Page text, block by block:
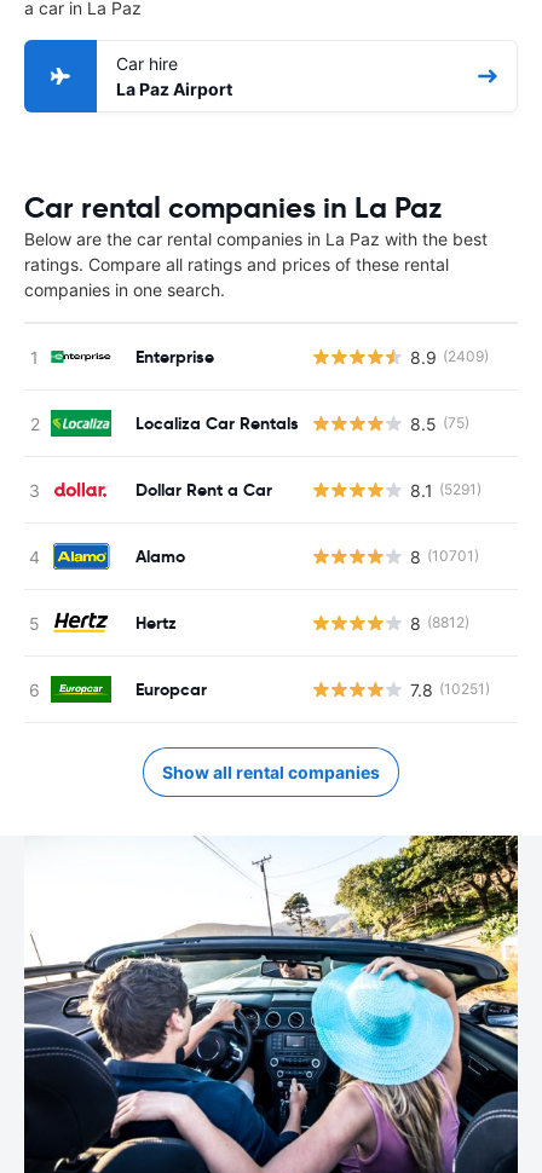
a car in La Paz
Car hire
La Paz Airport
Car rental companies in La Paz
Below are the car rental companies in La Paz with the best
ratings. Compare all ratings and prices of these rental
companies in one search.
Enterprise 8.9 (2409)
Localiza Car Rentals 8.5 (75)
Dollar Rent a Car 8.1 (5291)
Alamo 8 (10701)
Hertz 8 (8812)
Europcar 7.8 (10251)
Show all rental companies